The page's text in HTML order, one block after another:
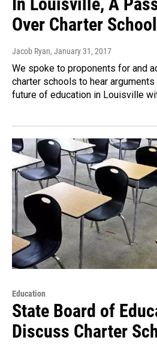
Over Charter
Jacob Ryan, January 31, 2017
We spoke to proponents for and
charter schools to hear
future of education in Louisville
Education
State Board of
Discuss Charter